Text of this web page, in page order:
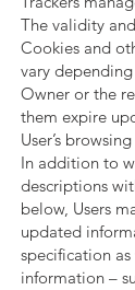
The validity
Cookies and
vary
Owner or the
them expire
User’s
In addition to
descriptions
below, Users
updated
specification
information –